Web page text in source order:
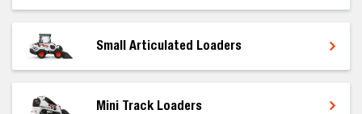
Small Articulated Loaders
Mini Track Loaders